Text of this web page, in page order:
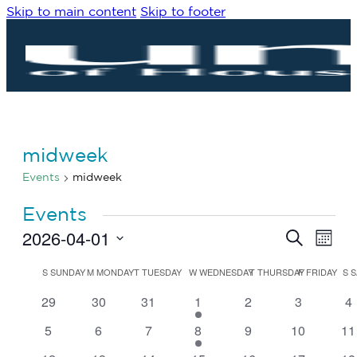
Skip to main content Skip to footer
midweek
Events midweek
Events
Events
and
Search
Month
2026-04-01
date.
Calendar
Events
SSUNDAYMMONDAYTTUESDAY WWEDNESDAYTTHURSDAY
FFRIDAY S
0
29
0
30
0
31
1
event
1
0
2
0
3
0
4
0
5
0
6
0
7
1
event
8
0
9
0
10
0
11